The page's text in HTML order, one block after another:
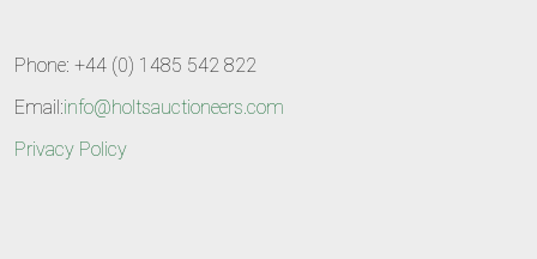
Phone: +44 (0) 1485 542 822
Email:info@holtsauctioneers.com
Privacy Policy